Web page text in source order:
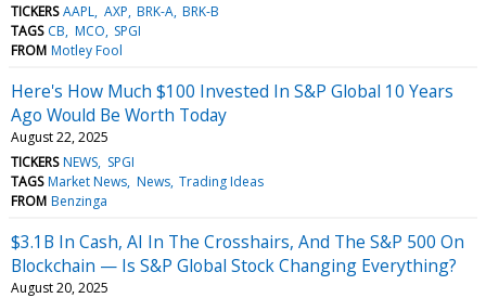
TICKERS AAPL AXP BRK-A BRK-B
TAGS CB MCO SPGI
FROM Motley Fool
Here's How Much $100 Invested In S&P Global 10 Years
Ago Would Be Worth Today
August 22, 2025
TICKERS NEWS SPGI
TAGS Market News News Trading Ideas
FROM Benzinga
$3.1B In Cash, AI In The Crosshairs, And The S&P 500 On
Blockchain — Is S&P Global Stock Changing Everything?
August 20, 2025